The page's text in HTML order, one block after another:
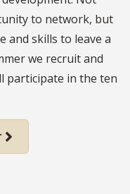
to network, but
and skills to leave a
we recruit and
participate in the ten